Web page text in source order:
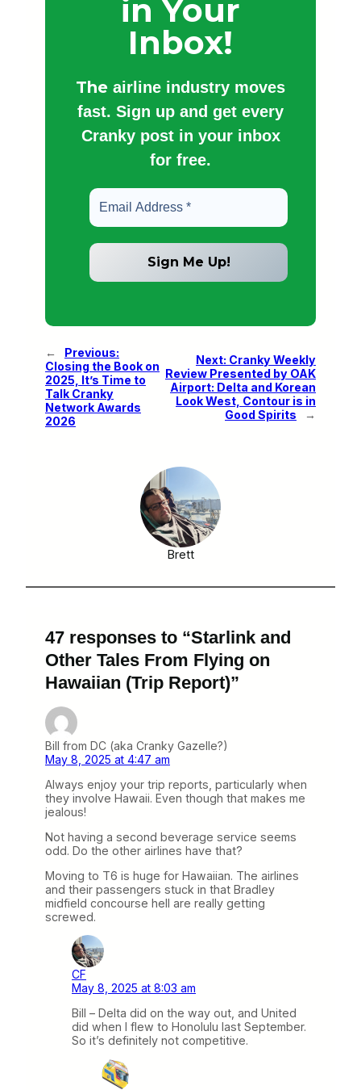
in Your
Inbox!
The airline industry moves
fast. Sign up and get every
Cranky post in your inbox
for free.
←
Previous:
Closing the Book on
2025, It’s Time to
Talk Cranky
Network Awards
2026
Next: Cranky Weekly
Review Presented by OAK
Airport: Delta and Korean
Look West, Contour is in
Good Spirits
→
Brett
47 responses to “Starlink and
Other Tales From Flying on
Hawaiian (Trip Report)”
Bill from DC (aka Cranky Gazelle?)
May 8, 2025 at 4:47 am
Always enjoy your trip reports, particularly when
they involve Hawaii. Even though that makes me
jealous!
Not having a second beverage service seems
odd. Do the other airlines have that?
Moving to T6 is huge for Hawaiian. The airlines
and their passengers stuck in that Bradley
midfield concourse hell are really getting
screwed.
CF
May 8, 2025 at 8:03 am
Bill – Delta did on the way out, and United
did when I flew to Honolulu last September.
So it’s definitely not competitive.